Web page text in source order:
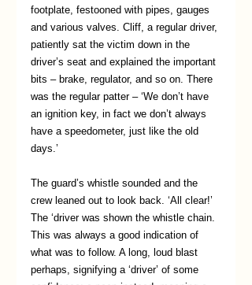
footplate, festooned with pipes, gauges
and various valves. Cliff, a regular driver,
patiently sat the victim down in the
driver’s seat and explained the important
bits – brake, regulator, and so on. There
was the regular patter – ‘We don’t have
an ignition key, in fact we don’t always
have a speedometer, just like the old
days.’
The guard’s whistle sounded and the
crew leaned out to look back. ‘All clear!’
The ‘driver was shown the whistle chain.
This was always a good indication of
what was to follow. A long, loud blast
perhaps, signifying a ‘driver’ of some